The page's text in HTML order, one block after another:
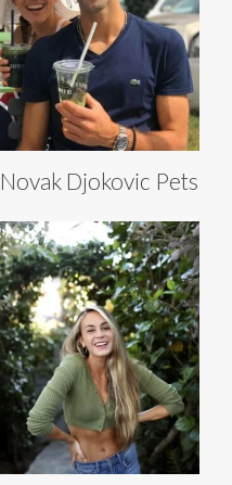
Novak Djokovic Pets